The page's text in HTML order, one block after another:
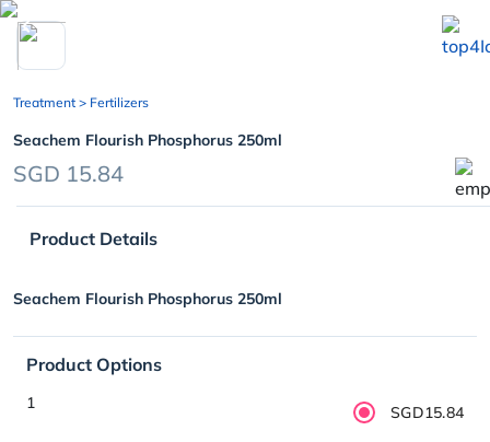
chevron_left
Treatment > Fertilizers
Seachem Flourish Phosphorus 250ml
SGD 15.84
Product Details
Seachem Flourish Phosphorus 250ml
Product Options
1 SGD15.84